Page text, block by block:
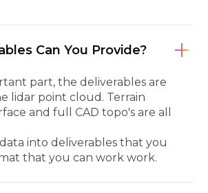
Can You Provide?
part, the deliverables are
lidar point cloud. Terrain
and full CAD topo's are all
into deliverables that you
that you can work work.